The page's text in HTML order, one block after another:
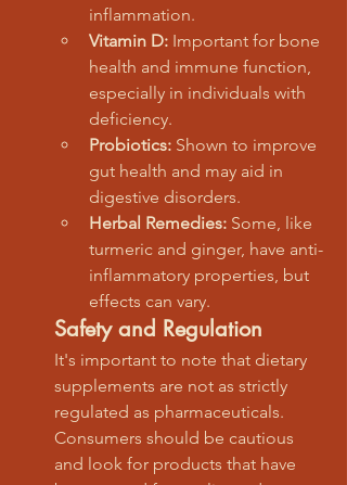
inflammation.
Vitamin D: Important for bone
health and immune function,
especially in individuals with
deficiency.
Probiotics: Shown to improve
gut health and may aid in
digestive disorders.
Herbal Remedies: Some, like
turmeric and ginger, have anti-
inflammatory properties, but
effects can vary.
Safety and Regulation
It's important to note that dietary
supplements are not as strictly
regulated as pharmaceuticals.
Consumers should be cautious
and look for products that have